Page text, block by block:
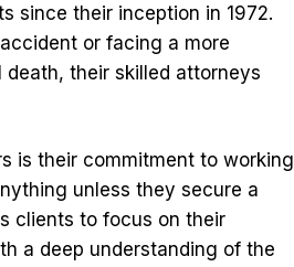
since their inception in 1972.
or facing a more
their skilled attorneys
is their commitment to working
unless they secure a
clients to focus on their
a deep understanding of the